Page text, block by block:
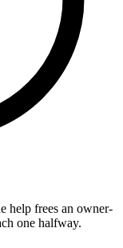
help frees an owner-
one halfway.